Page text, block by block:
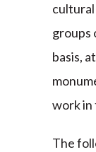
groups
basis,
work in
The